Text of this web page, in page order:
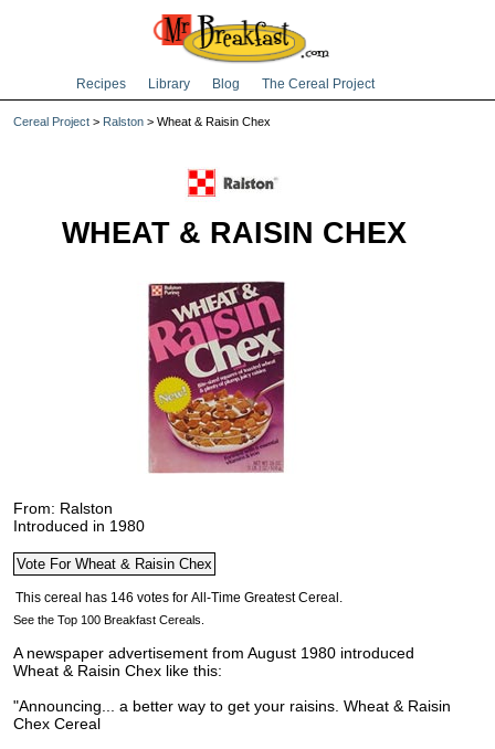
Recipes Library Blog The Cereal Project
Cereal Project > Ralston > Wheat & Raisin Chex
WHEAT & RAISIN CHEX
From: Ralston
Introduced in 1980
See the Top 100 Breakfast Cereals.
A newspaper advertisement from August 1980 introduced
Wheat & Raisin Chex like this:
"Announcing... a better way to get your raisins. Wheat & Raisin
Chex Cereal